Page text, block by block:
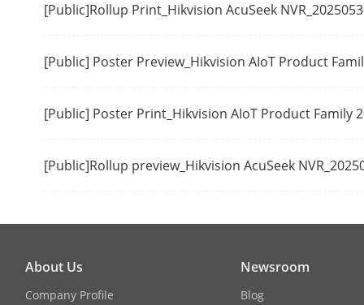
Incoming
Outgoing
VGA Output
[Public]Rollup Print_Hikvision AcuSeek
[Public] Poster Preview_Hikvision AIoT Product
[Public] Poster Print_Hikvision AIoT Product Family
[Public]Rollup preview_Hikvision AcuSeek
About Us
Company Profile
Newsroom
Blog